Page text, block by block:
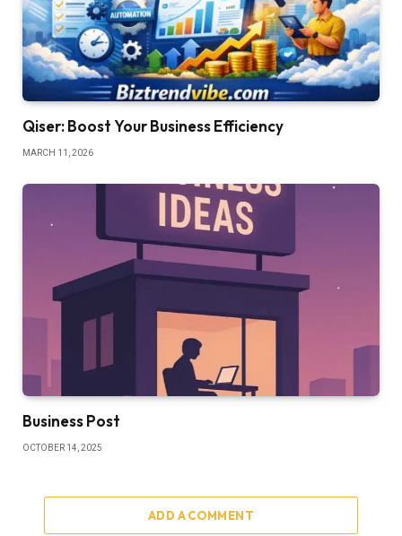
Qiser: Boost Your Business Efficiency
MARCH 11, 2026
Business Post
OCTOBER 14, 2025
ADD A COMMENT